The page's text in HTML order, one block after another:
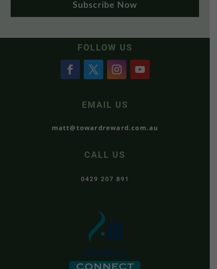
Subscribe Now
FOLLOW US
EMAIL US
matt@towardreward.com.au
CALL US
0429 207 891